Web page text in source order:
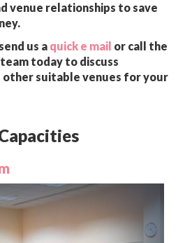
venue relationships to save
us a quick e mail or call the
today to discuss
other suitable venues for your